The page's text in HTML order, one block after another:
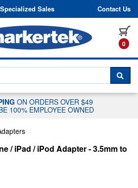
Skip to content
Specialized Sales Contact Us
0
TO CHAT WITH A
ON ORDERS OVER $49
100% EMPLOYEE OWNED
/ iPad / iPod Adapter - 3.5mm to